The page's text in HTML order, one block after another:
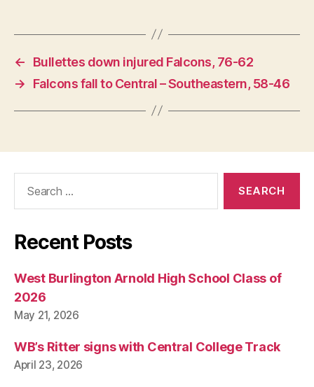
←
Bullettes down injured Falcons, 76-62
→
Falcons fall to Central – Southeastern, 58-46
Recent Posts
West Burlington Arnold High School Class of
2026
May 21, 2026
WB’s Ritter signs with Central College Track
April 23, 2026